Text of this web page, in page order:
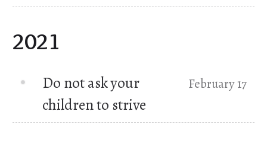
2021
Do not ask your
children to strive
February 17